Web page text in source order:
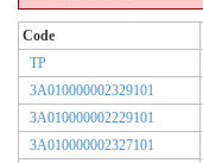
Code
TP
3A010000002329101
3A010000002229101
3A010000002327101